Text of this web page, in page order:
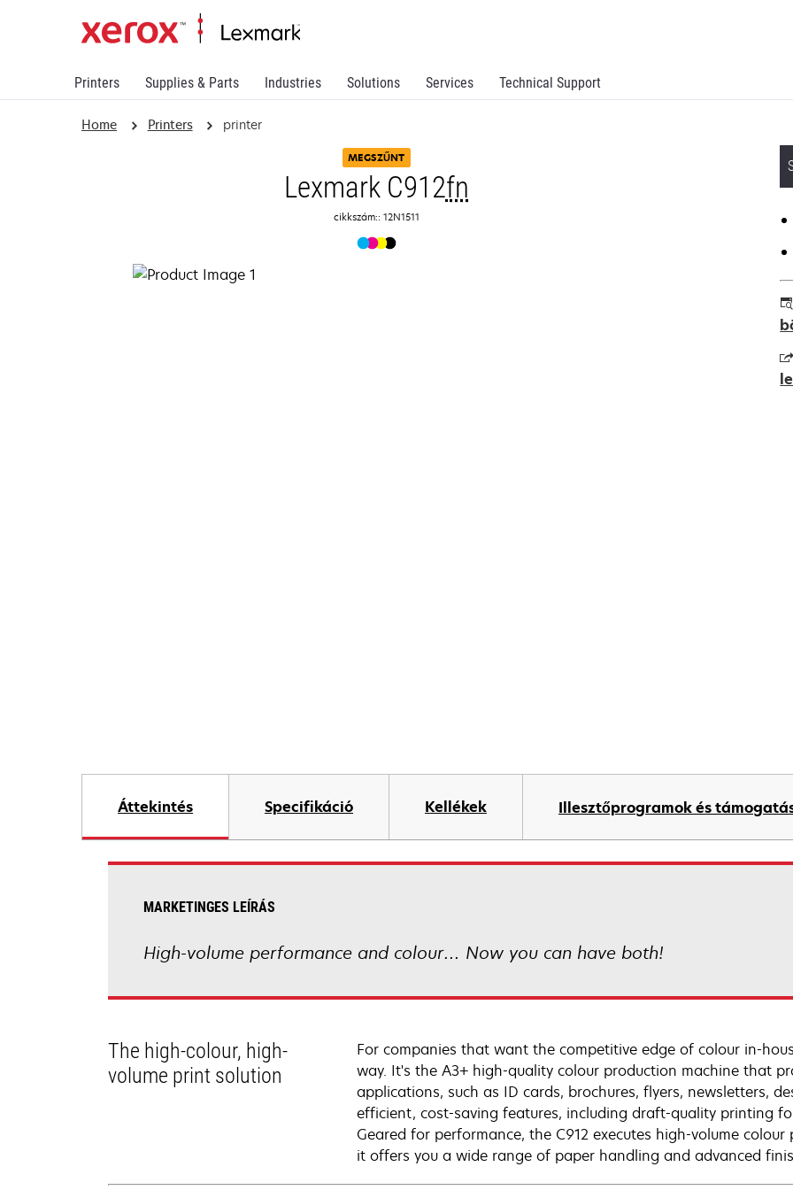
Printers Supplies & Parts Industries Solutions Services Technical Support
Home Printers printer
MEGSZŰNT
Lexmark C912fn
cikkszám:: 12N1511
Áttekintés Specifikáció Kellékek Illesztőprogramok és
MARKETINGES LEÍRÁS
High-volume performance and colour… Now you can have both!
The high-colour, high-
volume print solution
For companies that want the competitive edge of colour in-
way. It's the A3+ high-quality colour production machine that
applications, such as ID cards, brochures, flyers, newsletters,
efficient, cost-saving features, including draft-quality printing
Geared for performance, the C912 executes high-volume
it offers you a wide range of paper handling and advanced